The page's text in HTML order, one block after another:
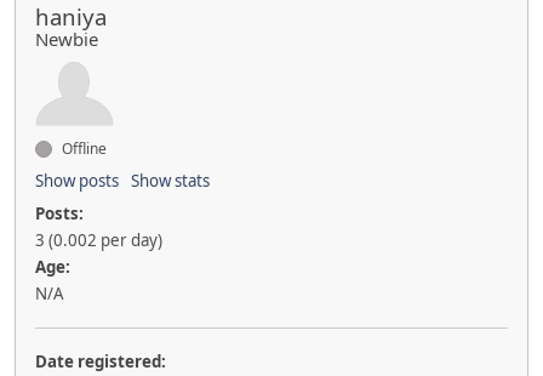
haniya
Newbie
Offline
Show posts Show stats
Posts:
3 (0.002 per day)
Age:
N/A
Date registered: